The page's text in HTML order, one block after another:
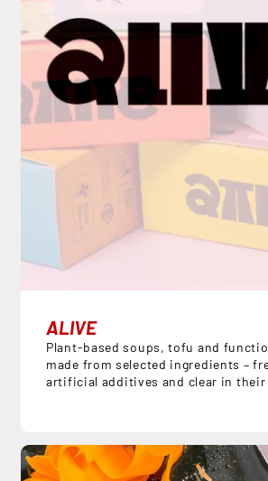
ALIVE
Plant-based soups, tofu and
made from selected ingredients –
artificial additives and clear in